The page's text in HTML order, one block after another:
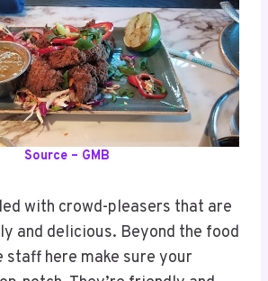
Source – GMB
with crowd-pleasers that are
and delicious. Beyond the food
staff here make sure your